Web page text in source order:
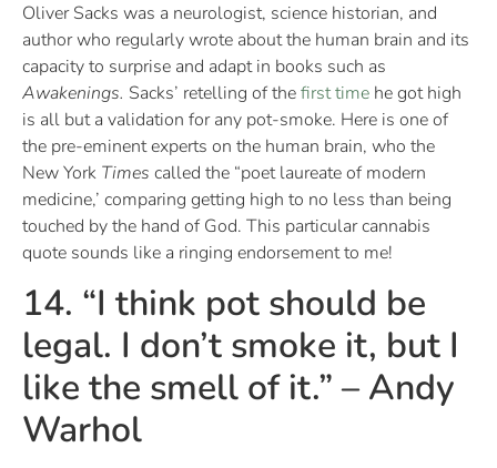
Oliver Sacks was a neurologist, science historian, and
author who regularly wrote about the human brain and its
capacity to surprise and adapt in books such as
Awakenings. Sacks’ retelling of thefirst time he got high
is all but a validation for any pot-smoke. Here is one of
the pre-eminent experts on the human brain, who the
New York Times called the “poet laureate of modern
medicine,’ comparing getting high to no less than being
touched by the hand of God. This particular cannabis
quote sounds like a ringing endorsement to me!
14. “I think pot should be
legal. I don’t smoke it, but I
like the smell of it.” – Andy
Warhol